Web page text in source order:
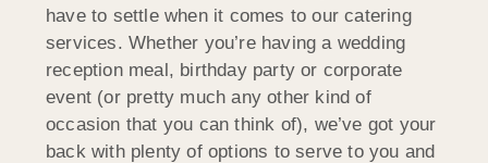
have to settle when it comes to our catering
services. Whether you’re having a wedding
reception meal, birthday party or corporate
event (or pretty much any other kind of
occasion that you can think of), we’ve got your
back with plenty of options to serve to you and